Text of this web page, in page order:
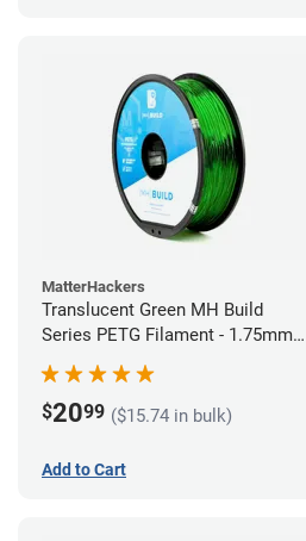
MatterHackers
Translucent Green MH Build
Series PETG Filament - 1.75mm
(1kg)
$2099 ($15.74 in bulk)
Add to Cart